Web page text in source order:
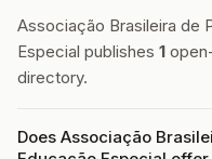
Associação Brasileira de
Especial publishes 1
directory.
Does Associação